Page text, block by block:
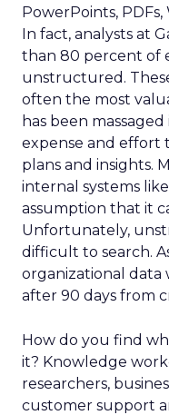
PowerPoints,
In fact, analysts at
than 80 percent of
unstructured.
often the most
has been
expense and effort
plans and insights.
internal systems
assumption that it
Unfortunately,
difficult to search.
organizational data
after 90 days from
How do you find
it? Knowledge
researchers,
customer support